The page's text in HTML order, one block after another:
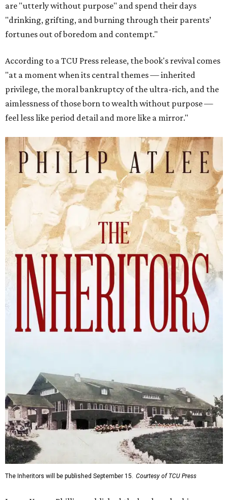
are "utterly without purpose" and spend their days
"drinking, grifting, and burning through their parents’
fortunes out of boredom and contempt."
According to a TCU Press release, the book's revival comes
"at a moment when its central themes — inherited
privilege, the moral bankruptcy of the ultra-rich, and the
aimlessness of those born to wealth without purpose —
feel less like period detail and more like a mirror."
The Inheritors will be published September 15. Courtesy of TCU Press